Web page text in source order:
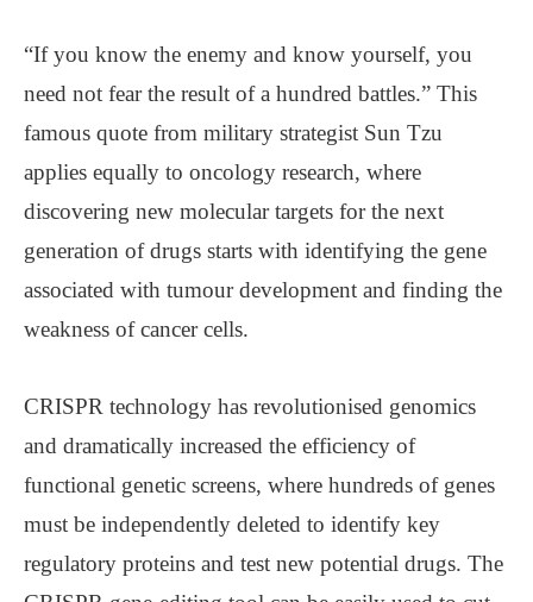
“If you know the enemy and know yourself, you
need not fear the result of a hundred battles.” This
famous quote from military strategist Sun Tzu
applies equally to oncology research, where
discovering new molecular targets for the next
generation of drugs starts with identifying the gene
associated with tumour development and finding the
weakness of cancer cells.
CRISPR technology has revolutionised genomics
and dramatically increased the efficiency of
functional genetic screens, where hundreds of genes
must be independently deleted to identify key
regulatory proteins and test new potential drugs. The